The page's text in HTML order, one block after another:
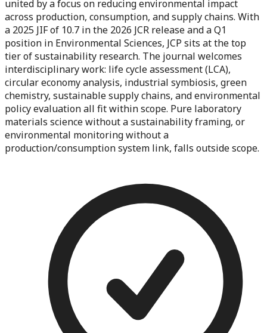
united by a focus on reducing environmental impact
across production, consumption, and supply chains. With
a 2025 JIF of 10.7 in the 2026 JCR release and a Q1
position in Environmental Sciences, JCP sits at the top
tier of sustainability research. The journal welcomes
interdisciplinary work: life cycle assessment (LCA),
circular economy analysis, industrial symbiosis, green
chemistry, sustainable supply chains, and environmental
policy evaluation all fit within scope. Pure laboratory
materials science without a sustainability framing, or
environmental monitoring without a
production/consumption system link, falls outside scope.